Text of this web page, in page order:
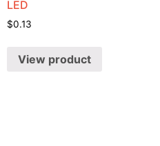
LED
$0.13
View product